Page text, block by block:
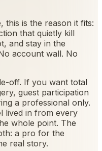
this is the reason it fits:
that quietly kill
and stay in the
account wall. No
off. If you want total
guest participation
a professional only.
lived in from every
whole point. The
a pro for the
real story.